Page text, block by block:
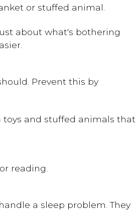
or stuffed animal.
about what's bothering
Prevent this by
and stuffed animals that
reading.
a sleep problem. They